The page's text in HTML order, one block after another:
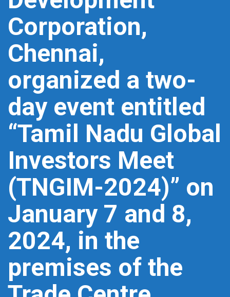
Corporation,
Chennai,
organized a two-
day event entitled
“Tamil Nadu Global
Investors Meet
(TNGIM-2024)” on
January 7 and 8,
2024, in the
premises of the